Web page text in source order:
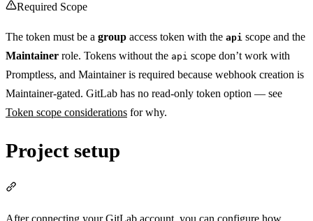
Required Scope
The token must be a group access token with the api scope and the
Maintainer role. Tokens without the api scope don’t work with
Promptless, and Maintainer is required because webhook creation is
Maintainer-gated. GitLab has no read-only token option — see
Token scope considerations for why.
Project setup